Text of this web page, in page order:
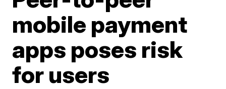
mobile payment
apps poses risk
for users